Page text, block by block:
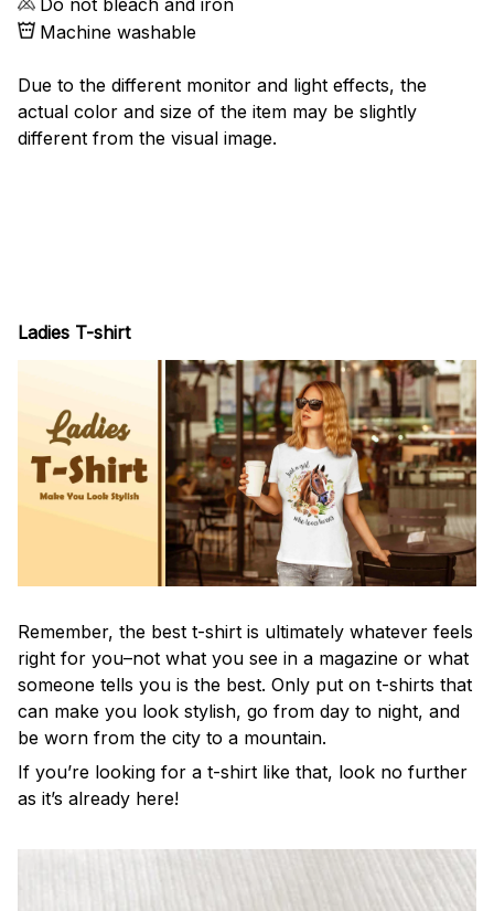
Do not bleach and iron
Machine washable
Due to the different monitor and light effects, the
actual color and size of the item may be slightly
different from the visual image.
Ladies T-shirt
Remember, the best t-shirt is ultimately whatever feels
right for you–not what you see in a magazine or what
someone tells you is the best. Only put on t-shirts that
can make you look stylish, go from day to night, and
be worn from the city to a mountain.
If you’re looking for a t-shirt like that, look no further
as it’s already here!